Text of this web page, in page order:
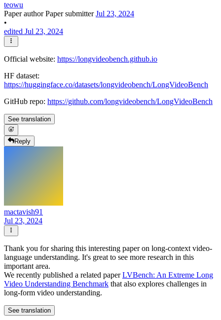
teowu
Paper authorPaper submitterJul 23, 2024
•
edited Jul 23, 2024
Official website: https://longvideobench.github.io
HF dataset:
https://huggingface.co/datasets/longvideobench/LongVideoBench
GitHub repo: https://github.com/longvideobench/LongVideoBench
See translation
Reply
mactavish91
Jul 23, 2024
Thank you for sharing this interesting paper on long-context video-
language understanding. It's great to see more research in this
important area.
We recently published a related paperLVBench: An Extreme Long
Video Understanding Benchmark that also explores challenges in
long-form video understanding.
See translation